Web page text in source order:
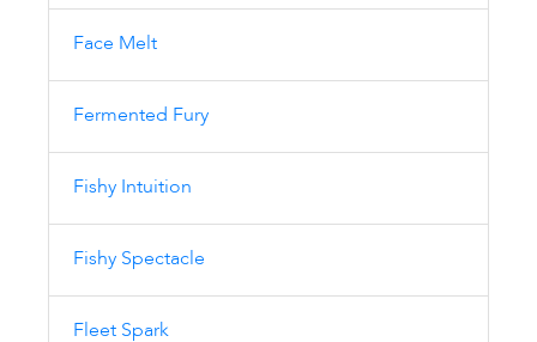
Face Melt
Fermented Fury
Fishy Intuition
Fishy Spectacle
Fleet Spark